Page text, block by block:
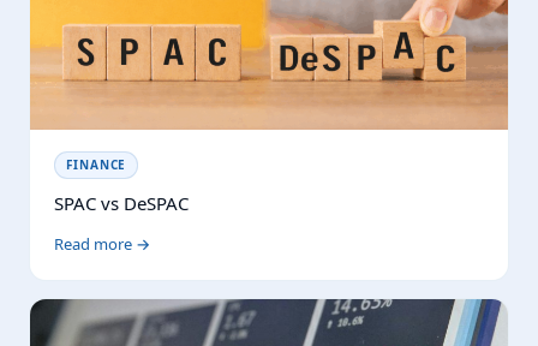
FINANCE
SPAC vs DeSPAC
Read more →